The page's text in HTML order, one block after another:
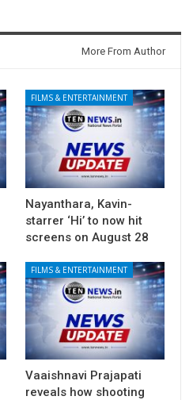
More From Author
FILMS & ENTERTAINMENT
Nayanthara, Kavin-
starrer ‘Hi’ to now hit
screens on August 28
FILMS & ENTERTAINMENT
Vaaishnavi Prajapati
reveals how shooting